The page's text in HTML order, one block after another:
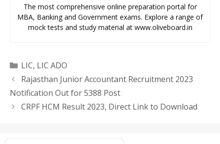
The most comprehensive online preparation portal for
MBA, Banking and Government exams. Explore a range of
mock tests and study material at www.oliveboard.in
Categories
LIC, LIC ADO
Rajasthan Junior Accountant Recruitment 2023
Notification Out for 5388 Post
CRPF HCM Result 2023, Direct Link to Download